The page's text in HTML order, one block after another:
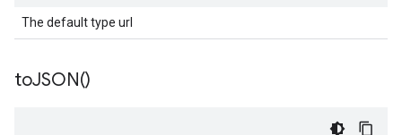
The default type url
toJSON()